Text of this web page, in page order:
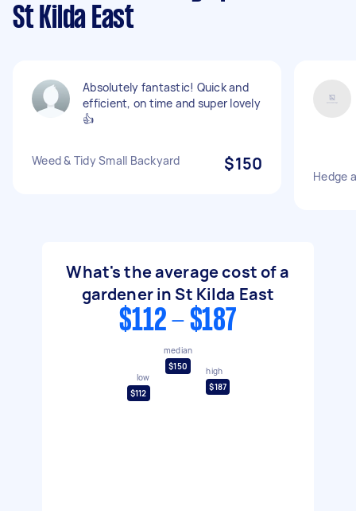
St Kilda East
Absolutely fantastic! Quick and
efficient, on time and super lovely
👍
Weed & Tidy Small Backyard $150
Hedge
What's the average cost of a
gardener in St Kilda East
$112 - $187
low
$112
median
$150
high
$187